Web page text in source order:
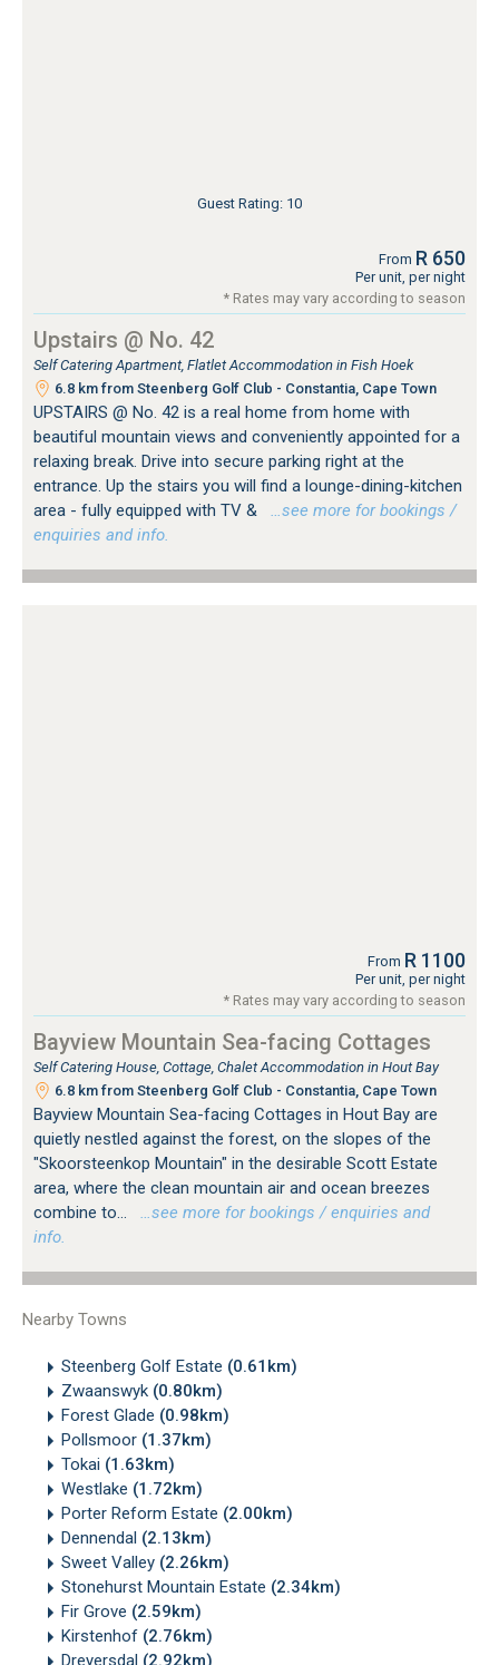
Guest Rating: 10
From R 650
Per unit, per night
* Rates may vary according to season
Upstairs @ No. 42
Self Catering Apartment, Flatlet Accommodation in Fish Hoek
6.8 km from Steenberg Golf Club - Constantia, Cape Town
UPSTAIRS @ No. 42 is a real home from home with
beautiful mountain views and conveniently appointed for a
relaxing break. Drive into secure parking right at the
entrance. Up the stairs you will find a lounge-dining-kitchen
area - fully equipped with TV &
…see more for bookings /
enquiries and info.
From R 1100
Per unit, per night
* Rates may vary according to season
Bayview Mountain Sea-facing Cottages
Self Catering House, Cottage, Chalet Accommodation in Hout Bay
6.8 km from Steenberg Golf Club - Constantia, Cape Town
Bayview Mountain Sea-facing Cottages in Hout Bay are
quietly nestled against the forest, on the slopes of the
"Skoorsteenkop Mountain" in the desirable Scott Estate
area, where the clean mountain air and ocean breezes
combine to...
…see more for bookings / enquiries and
info.
Nearby Towns
Steenberg Golf Estate (0.61km)
Zwaanswyk (0.80km)
Forest Glade (0.98km)
Pollsmoor (1.37km)
Tokai (1.63km)
Westlake (1.72km)
Porter Reform Estate (2.00km)
Dennendal (2.13km)
Sweet Valley (2.26km)
Stonehurst Mountain Estate (2.34km)
Fir Grove (2.59km)
Kirstenhof (2.76km)
Dreyersdal (2.92km)